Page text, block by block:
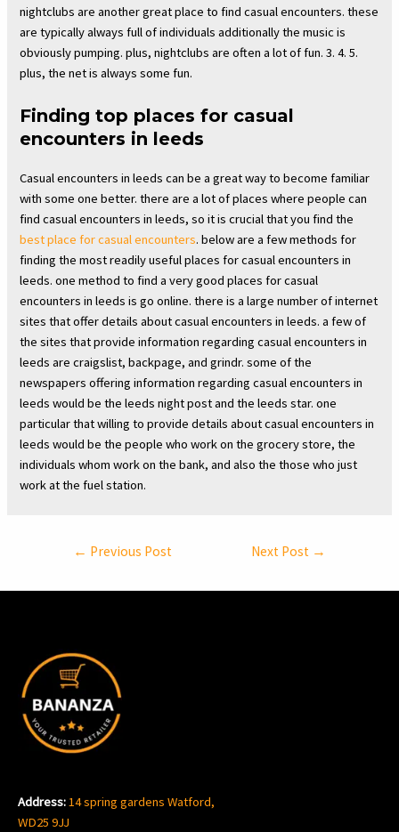
nightclubs are another great place to find casual encounters. these
are typically always full of individuals additionally the music is
obviously pumping. plus, nightclubs are often a lot of fun. 3. 4. 5.
plus, the net is always some fun.
Finding top places for casual
encounters in leeds
Casual encounters in leeds can be a great way to become familiar
with some one better. there are a lot of places where people can
find casual encounters in leeds, so it is crucial that you find the
best place for casual encounters. below are a few methods for
finding the most readily useful places for casual encounters in
leeds. one method to find a very good places for casual
encounters in leeds is go online. there is a large number of internet
sites that offer details about casual encounters in leeds. a few of
the sites that provide information regarding casual encounters in
leeds are craigslist, backpage, and grindr. some of the
newspapers offering information regarding casual encounters in
leeds would be the leeds night post and the leeds star. one
particular that willing to provide details about casual encounters in
leeds would be the people who work on the grocery store, the
individuals whom work on the bank, and also the those who just
work at the fuel station.
← Previous Post Next Post →
Address:14 spring gardens Watford,
WD25 9JJ